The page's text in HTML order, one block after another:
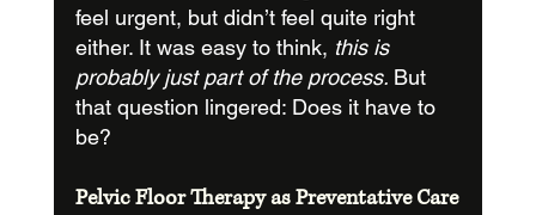
feel urgent, but didn’t feel quite right
either. It was easy to think, this is
probably just part of the process. But
that question lingered: Does it have to
be?
Pelvic Floor Therapy as Preventative Care